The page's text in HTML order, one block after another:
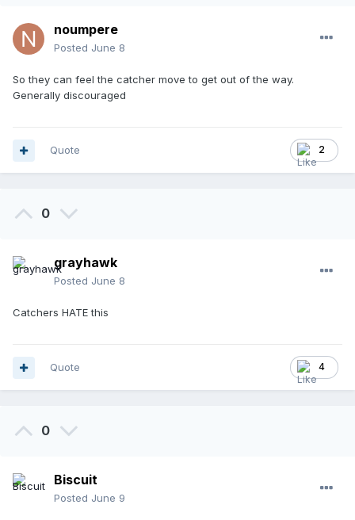
noumpere
Posted June 8
So they can feel the catcher move to get out of the way.
Generally discouraged
2
Quote
0
grayhawk
Posted June 8
Catchers HATE this
4
Quote
0
Biscuit
Posted June 9